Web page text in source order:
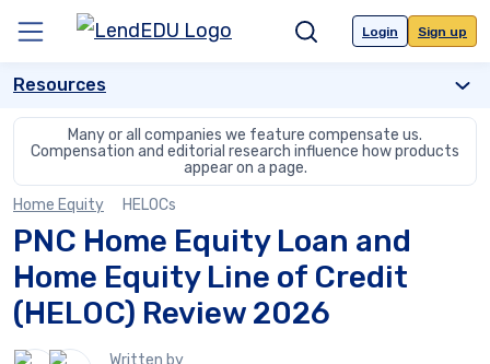
content
Menu SearchLogin Sign up
Resources
Many or all companies we feature compensate us.
Compensation and editorial research influence how products
appear on a page.
Home Equity
HELOCs
PNC Home Equity Loan and
Home Equity Line of Credit
(HELOC) Review 2026
2
Written by